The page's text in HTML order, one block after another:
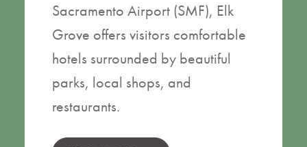
Sacramento Airport (SMF), Elk
Grove offers visitors comfortable
hotels surrounded by beautiful
parks, local shops, and
restaurants.